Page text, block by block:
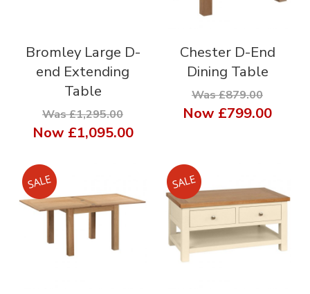
Bromley Large D-
end Extending
Table
Was £1,295.00
Now £1,095.00
Chester D-End
Dining Table
Was £879.00
Now £799.00